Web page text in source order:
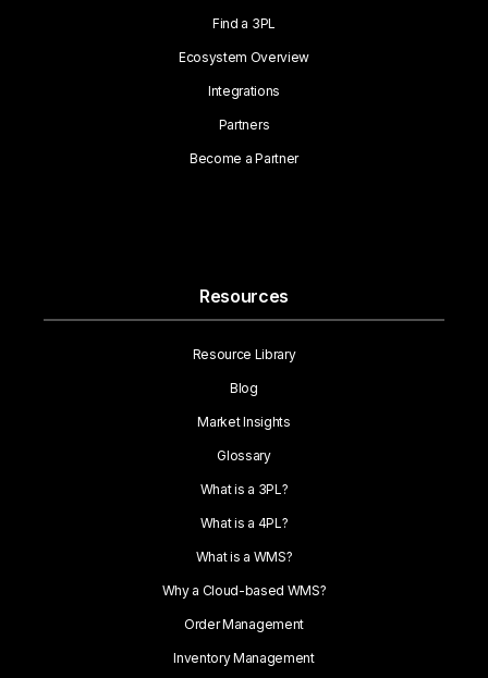
Find a 3PL
Ecosystem Overview
Integrations
Partners
Become a Partner
Resources
Resource Library
Blog
Market Insights
Glossary
What is a 3PL?
What is a 4PL?
What is a WMS?
Why a Cloud-based WMS?
Order Management
Inventory Management